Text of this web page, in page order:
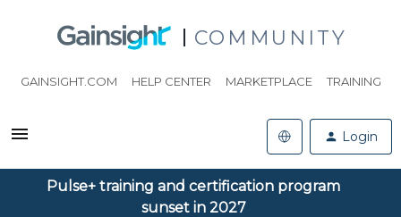
COMMUNITY
GAINSIGHT.COM HELP CENTER MARKETPLACE TRAINING
Login
Pulse+ training and certification program
sunset in 2027